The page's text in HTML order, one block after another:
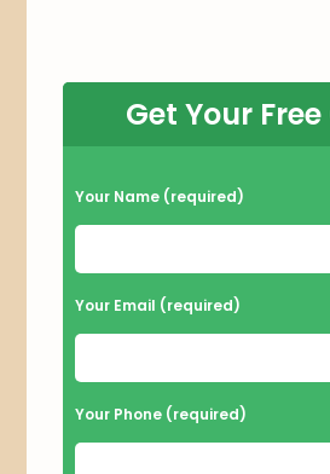
Get Your
P
l
a
s
l
e
Your Name (required)
Your Email (required)
Your Phone (required)